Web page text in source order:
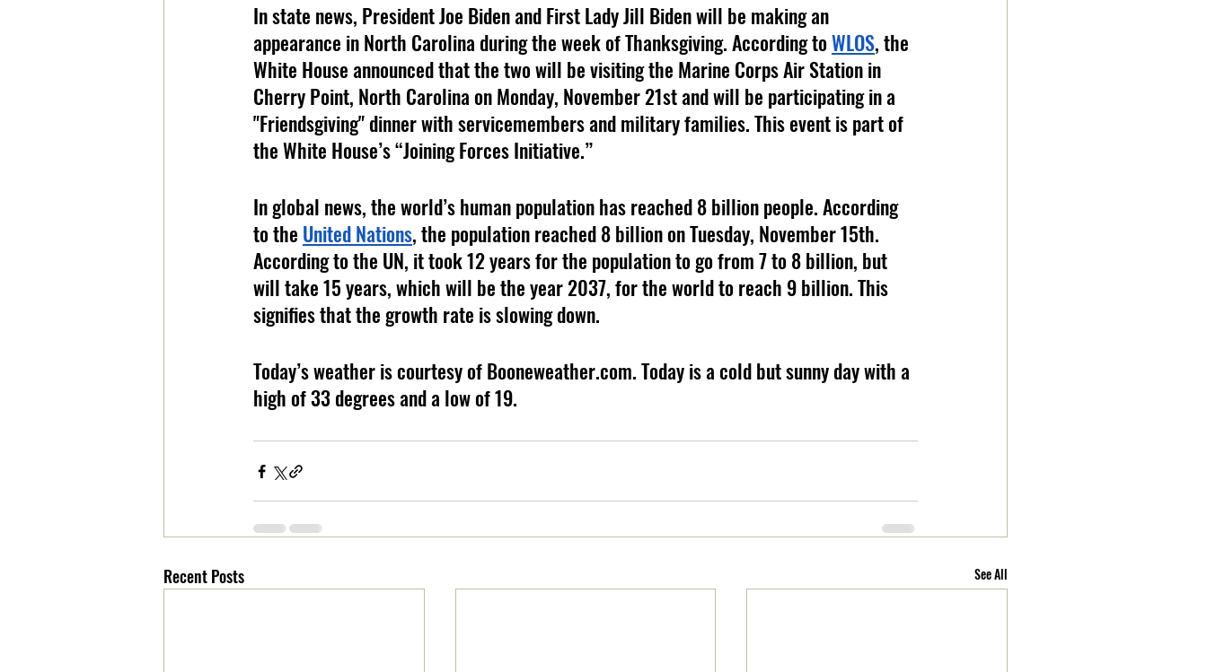
In state news, President Joe Biden and First Lady Jill Biden will be making an
appearance in North Carolina during the week of Thanksgiving. According to WLOS, the
White House announced that the two will be visiting the Marine Corps Air Station in
Cherry Point, North Carolina on Monday, November 21st and will be participating in a
"Friendsgiving" dinner with servicemembers and military families. This event is part of
the White House’s “Joining Forces Initiative.”
In global news, the world’s human population has reached 8 billion people. According
to the United Nations, the population reached 8 billion on Tuesday, November 15th.
According to the UN, it took 12 years for the population to go from 7 to 8 billion, but
will take 15 years, which will be the year 2037, for the world to reach 9 billion. This
signifies that the growth rate is slowing down.
Today’s weather is courtesy of Booneweather.com. Today is a cold but sunny day with a
high of 33 degrees and a low of 19.
Recent Posts See All